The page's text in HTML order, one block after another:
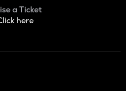
a Ticket
here